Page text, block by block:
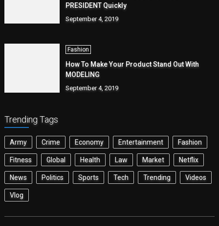
PRESIDENT Quickly
September 4, 2019
Fashion
How To Make Your Product Stand Out With
MODELING
September 4, 2019
Trending Tags
Army Crime Economy Entertainment Fashion
Fitness Global Health Law Market Netflix
News Politics Sports Tech Trending Videos
Vlog